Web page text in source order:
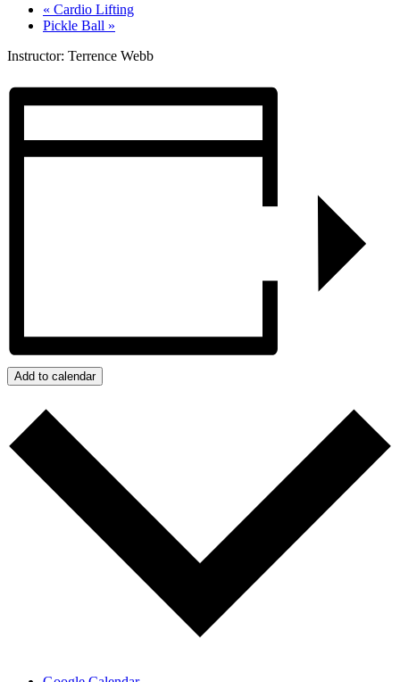
« Cardio Lifting
Pickle Ball »
Instructor: Terrence Webb
Add to calendar